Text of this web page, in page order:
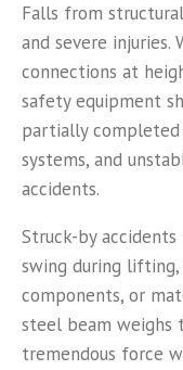
Falls from
and severe injuries.
connections at
safety equipment
partially
systems, and
accidents.
Struck-by
swing during
components, or
steel beam weighs
tremendous force